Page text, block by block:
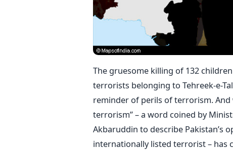
The gruesome killing of 132
terrorists belonging to Tehreek-e-
reminder of perils of terrorism. And
terrorism” – a word coined by
Akbaruddin to describe Pakistan’s
internationally listed terrorist – has